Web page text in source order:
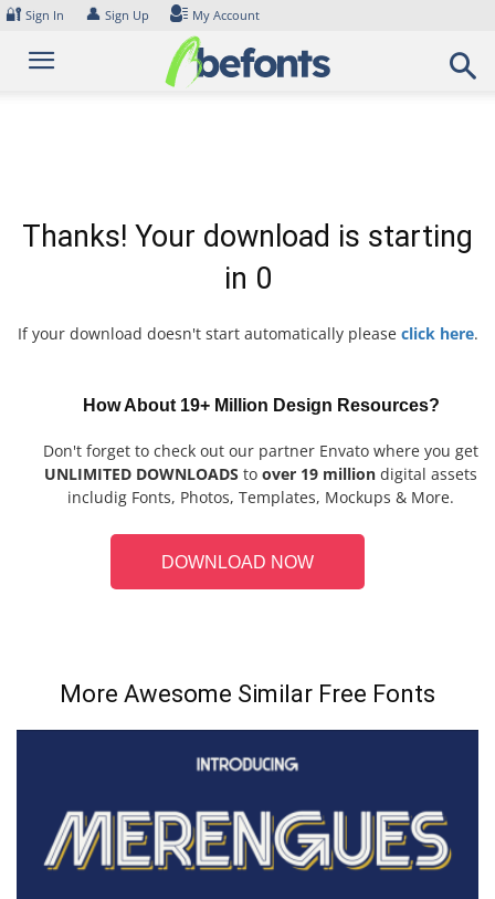
Skip
content
🔐 Sign In 👤 Sign Up My Account
Thanks! Your download is starting
in 0
If your download doesn't start automatically please click here.
How About 19+ Million Design Resources?
Don't forget to check out our partner Envato where you get
UNLIMITED DOWNLOADS to over 19 million digital assets
includig Fonts, Photos, Templates, Mockups & More.
DOWNLOAD NOW
More Awesome Similar Free Fonts